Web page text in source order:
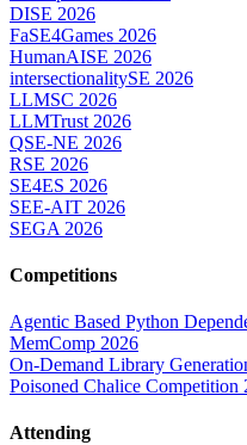
DISE 2026
FaSE4Games 2026
HumanAISE 2026
intersectionalitySE 2026
LLMSC 2026
LLMTrust 2026
QSE-NE 2026
RSE 2026
SE4ES 2026
SEE-AIT 2026
SEGA 2026
Competitions
Agentic Based Python
MemComp 2026
On-Demand Library
Poisoned Chalice Competition
Attending